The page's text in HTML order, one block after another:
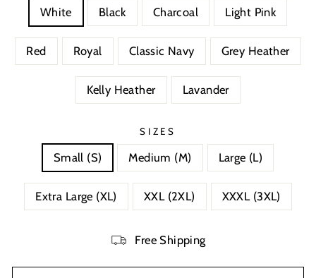
White Black Charcoal Light Pink
Red Royal Classic Navy Grey Heather
Kelly Heather Lavander
SIZES
Small (S) Medium (M) Large (L)
Extra Large (XL) XXL (2XL) XXXL (3XL)
Free Shipping